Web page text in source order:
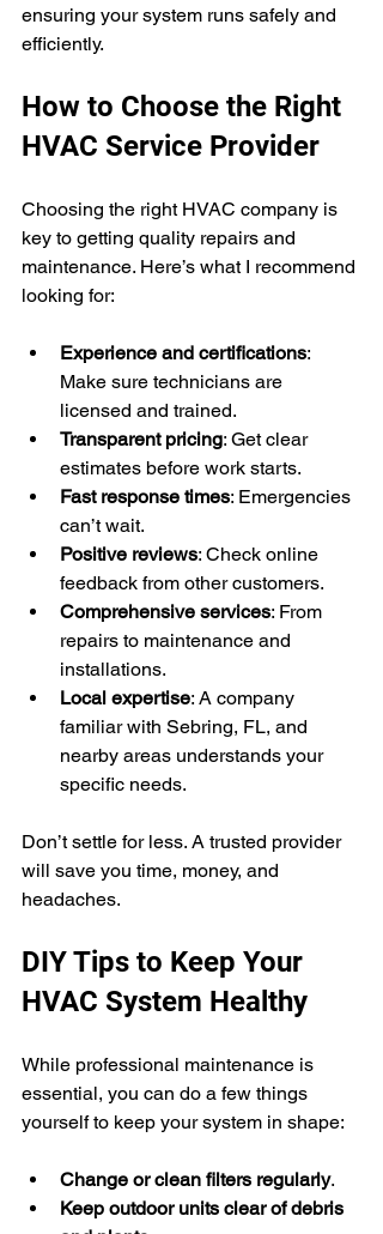
ensuring your system runs safely and
efficiently.
How to Choose the Right
HVAC Service Provider
Choosing the right HVAC company is
key to getting quality repairs and
maintenance. Here’s what I recommend
looking for:
Experience and certifications:
Make sure technicians are
licensed and trained.
Transparent pricing: Get clear
estimates before work starts.
Fast response times: Emergencies
can’t wait.
Positive reviews: Check online
feedback from other customers.
Comprehensive services: From
repairs to maintenance and
installations.
Local expertise: A company
familiar with Sebring, FL, and
nearby areas understands your
specific needs.
Don’t settle for less. A trusted provider
will save you time, money, and
headaches.
DIY Tips to Keep Your
HVAC System Healthy
While professional maintenance is
essential, you can do a few things
yourself to keep your system in shape:
Change or clean filters regularly.
Keep outdoor units clear of debris